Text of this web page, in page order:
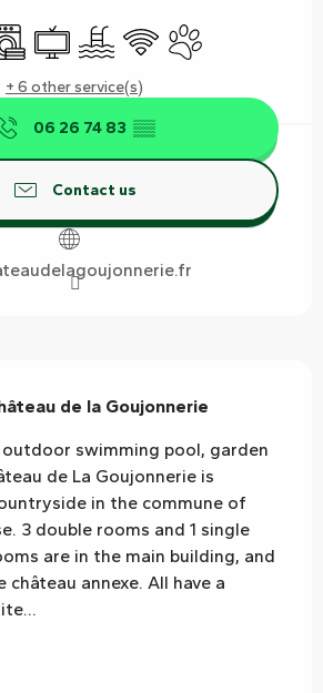
machine
TelevisionSwimming pool
Wifi Animals accepted
+ 6 other service(s)
06 26 74 83 ▒▒
Contact us
de la Goujonnerie
swimming pool, garden
de La Goujonnerie is
in the commune of
3 double rooms and 1 single
are in the main building, and
château annexe. All have a